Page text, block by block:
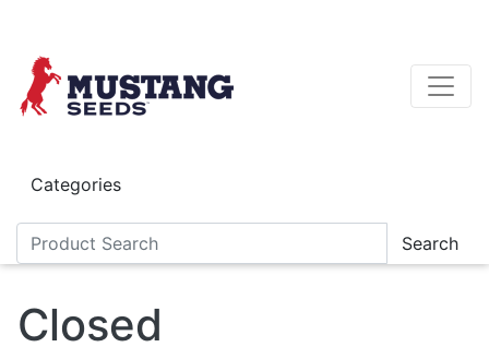
Categories
Search
Closed